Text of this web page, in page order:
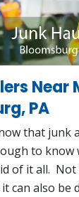
Near
PA
that junk
to
of it all. Not
can also be